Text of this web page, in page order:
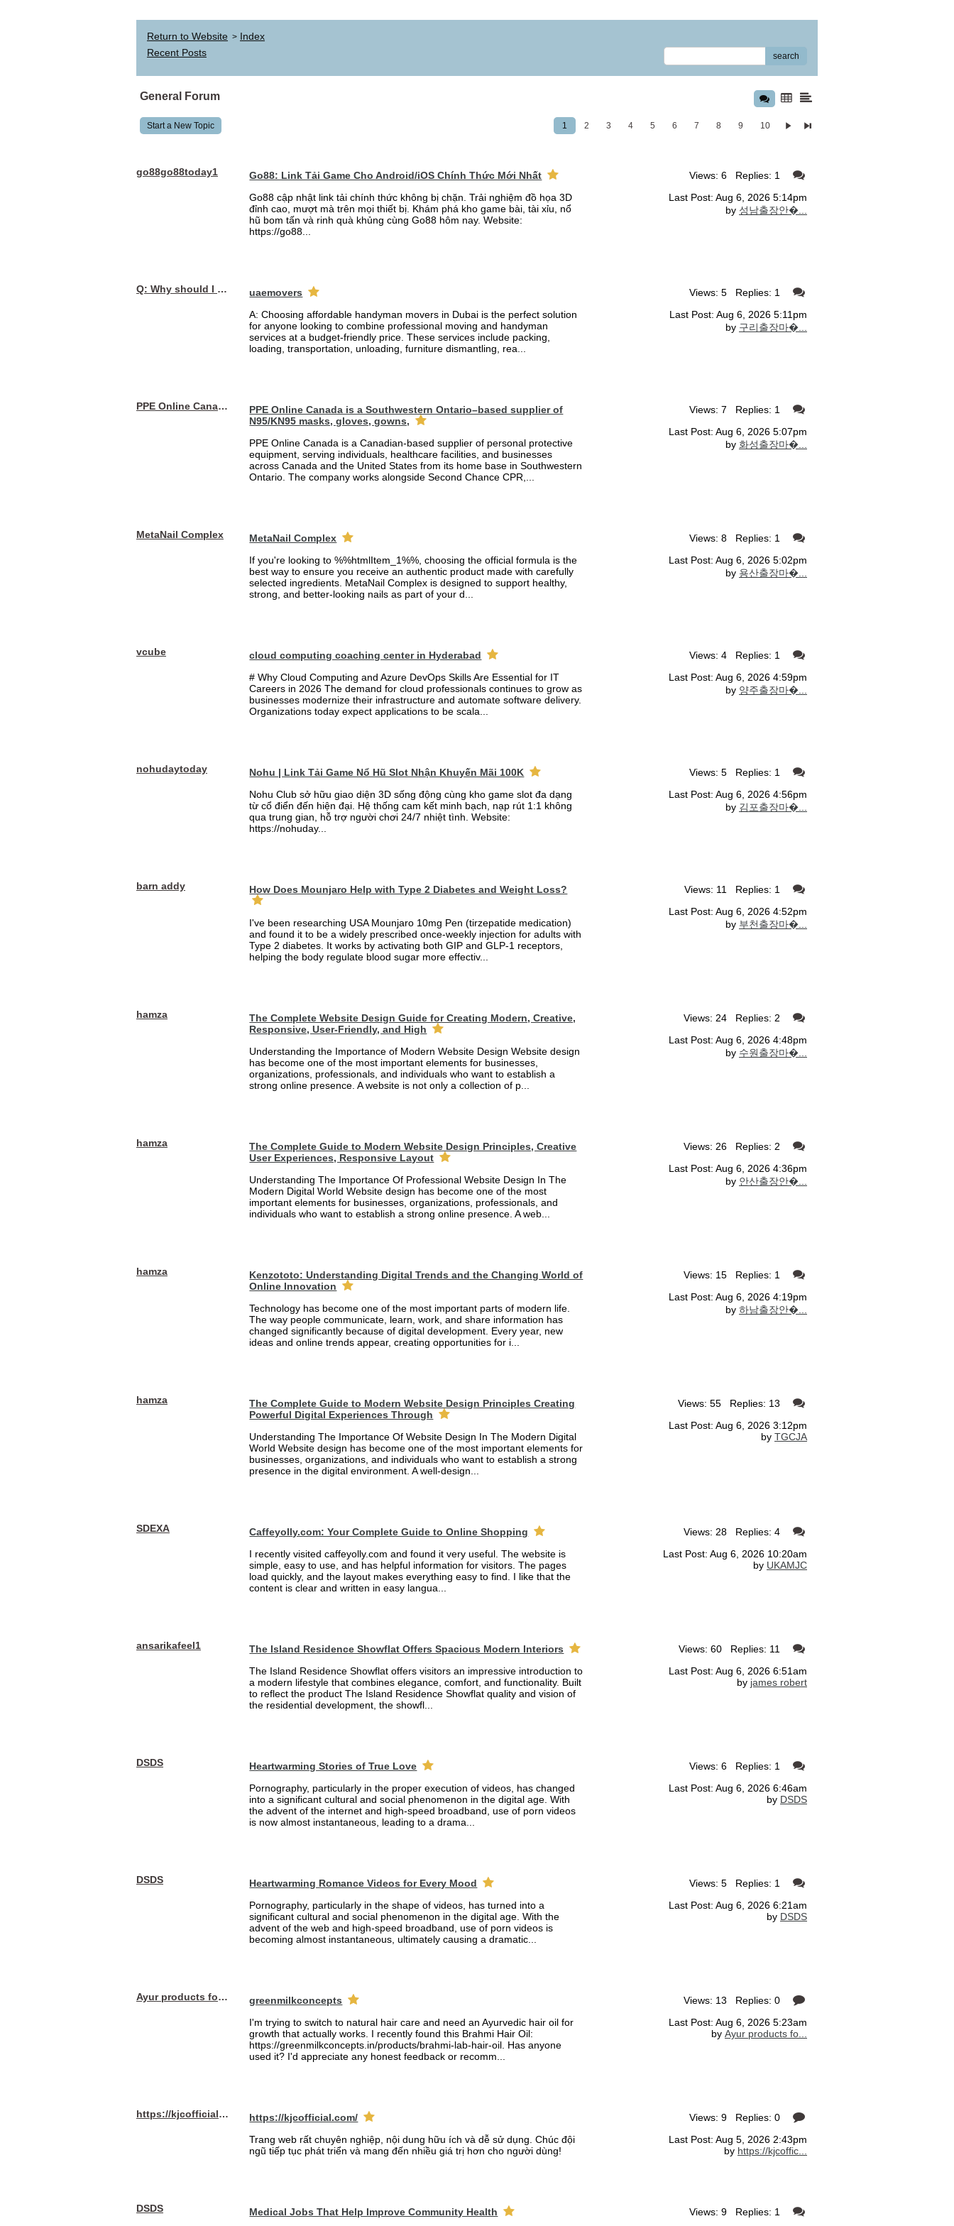
Return to Website > Index
Recent Posts
search
General Forum
Start a New Topic 1 2 3 4 5 6 7 8 9 10
go88go88today1
Go88: Link Tải Game Cho Android/iOS Chính Thức Mới Nhất
Go88 cập nhật link tải chính thức không bị chặn. Trải nghiệm đồ họa 3D
đỉnh cao, mượt mà trên mọi thiết bị. Khám phá kho game bài, tài xỉu, nổ
hũ bom tấn và rinh quà khủng cùng Go88 hôm nay. Website:
https://go88...
Views: 6 Replies: 1
Last Post: Aug 6, 2026 5:14pm
by 성남출장안�...
Q: Why should I choose affordable handyman movers in Dubai for my relocation and maintenance needs?
uaemovers
A: Choosing affordable handyman movers in Dubai is the perfect solution
for anyone looking to combine professional moving and handyman
services at a budget-friendly price. These services include packing,
loading, transportation, unloading, furniture dismantling, rea...
Views: 5 Replies: 1
Last Post: Aug 6, 2026 5:11pm
by 구리출장마�...
PPE Online Canada – Bulk PPE Supplier | N95, Gloves, Masks & Medical Supplies
PPE Online Canada is a Southwestern Ontario–based supplier of
N95/KN95 masks, gloves, gowns,
PPE Online Canada is a Canadian-based supplier of personal protective
equipment, serving individuals, healthcare facilities, and businesses
across Canada and the United States from its home base in Southwestern
Ontario. The company works alongside Second Chance CPR,...
Views: 7 Replies: 1
Last Post: Aug 6, 2026 5:07pm
by 화성출장마�...
MetaNail Complex
MetaNail Complex
If you're looking to %%htmlItem_1%%, choosing the official formula is the
best way to ensure you receive an authentic product made with carefully
selected ingredients. MetaNail Complex is designed to support healthy,
strong, and better-looking nails as part of your d...
Views: 8 Replies: 1
Last Post: Aug 6, 2026 5:02pm
by 용산출장마�...
vcube
cloud computing coaching center in Hyderabad
# Why Cloud Computing and Azure DevOps Skills Are Essential for IT
Careers in 2026 The demand for cloud professionals continues to grow as
businesses modernize their infrastructure and automate software delivery.
Organizations today expect applications to be scala...
Views: 4 Replies: 1
Last Post: Aug 6, 2026 4:59pm
by 양주출장마�...
nohudaytoday
Nohu | Link Tải Game Nổ Hũ Slot Nhận Khuyến Mãi 100K
Nohu Club sở hữu giao diện 3D sống động cùng kho game slot đa dạng
từ cổ điển đến hiện đại. Hệ thống cam kết minh bạch, nạp rút 1:1 không
qua trung gian, hỗ trợ người chơi 24/7 nhiệt tình. Website:
https://nohuday...
Views: 5 Replies: 1
Last Post: Aug 6, 2026 4:56pm
by 김포출장마�...
barn addy How Does Mounjaro Help with Type 2 Diabetes and Weight Loss?
I've been researching USA Mounjaro 10mg Pen (tirzepatide medication)
and found it to be a widely prescribed once-weekly injection for adults with
Type 2 diabetes. It works by activating both GIP and GLP-1 receptors,
helping the body regulate blood sugar more effectiv...
Views: 11 Replies: 1
Last Post: Aug 6, 2026 4:52pm
by 부천출장마�...
hamza
The Complete Website Design Guide for Creating Modern, Creative,
Responsive, User-Friendly, and High
Understanding the Importance of Modern Website Design Website design
has become one of the most important elements for businesses,
organizations, professionals, and individuals who want to establish a
strong online presence. A website is not only a collection of p...
Views: 24 Replies: 2
Last Post: Aug 6, 2026 4:48pm
by 수원출장마�...
hamza
The Complete Guide to Modern Website Design Principles, Creative
User Experiences, Responsive Layout
Understanding The Importance Of Professional Website Design In The
Modern Digital World Website design has become one of the most
important elements for businesses, organizations, professionals, and
individuals who want to establish a strong online presence. A web...
Views: 26 Replies: 2
Last Post: Aug 6, 2026 4:36pm
by 안산출장안�...
hamza
Kenzototo: Understanding Digital Trends and the Changing World of
Online Innovation
Technology has become one of the most important parts of modern life.
The way people communicate, learn, work, and share information has
changed significantly because of digital development. Every year, new
ideas and online trends appear, creating opportunities for i...
Views: 15 Replies: 1
Last Post: Aug 6, 2026 4:19pm
by 하남출장안�...
hamza
The Complete Guide to Modern Website Design Principles Creating
Powerful Digital Experiences Through
Understanding The Importance Of Website Design In The Modern Digital
World Website design has become one of the most important elements for
businesses, organizations, and individuals who want to establish a strong
presence in the digital environment. A well-design...
Views: 55 Replies: 13
Last Post: Aug 6, 2026 3:12pm
by TGCJA
SDEXA
Caffeyolly.com: Your Complete Guide to Online Shopping
I recently visited caffeyolly.com and found it very useful. The website is
simple, easy to use, and has helpful information for visitors. The pages
load quickly, and the layout makes everything easy to find. I like that the
content is clear and written in easy langua...
Views: 28 Replies: 4
Last Post: Aug 6, 2026 10:20am
by UKAMJC
ansarikafeel1
The Island Residence Showflat Offers Spacious Modern Interiors
The Island Residence Showflat offers visitors an impressive introduction to
a modern lifestyle that combines elegance, comfort, and functionality. Built
to reflect the product The Island Residence Showflat quality and vision of
the residential development, the showfl...
Views: 60 Replies: 11
Last Post: Aug 6, 2026 6:51am
by james robert
DSDS
Heartwarming Stories of True Love
Pornography, particularly in the proper execution of videos, has changed
into a significant cultural and social phenomenon in the digital age. With
the advent of the internet and high-speed broadband, use of porn videos
is now almost instantaneous, leading to a drama...
Views: 6 Replies: 1
Last Post: Aug 6, 2026 6:46am
by DSDS
DSDS
Heartwarming Romance Videos for Every Mood
Pornography, particularly in the shape of videos, has turned into a
significant cultural and social phenomenon in the digital age. With the
advent of the web and high-speed broadband, use of porn videos is
becoming almost instantaneous, ultimately causing a dramatic...
Views: 5 Replies: 1
Last Post: Aug 6, 2026 6:21am
by DSDS
Ayur products for hair
greenmilkconcepts
I'm trying to switch to natural hair care and need an Ayurvedic hair oil for
growth that actually works. I recently found this Brahmi Hair Oil:
https://greenmilkconcepts.in/products/brahmi-lab-hair-oil. Has anyone
used it? I'd appreciate any honest feedback or recomm...
Views: 13 Replies: 0
Last Post: Aug 6, 2026 5:23am
by Ayur products fo...
https://kjcofficial.com/
https://kjcofficial.com/
Trang web rất chuyên nghiệp, nội dung hữu ích và dễ sử dụng. Chúc đội
ngũ tiếp tục phát triển và mang đến nhiều giá trị hơn cho người dùng!
Views: 9 Replies: 0
Last Post: Aug 5, 2026 2:43pm
by https://kjcoffic...
DSDS Medical Jobs That Help Improve Community Health Views: 9 Replies: 1